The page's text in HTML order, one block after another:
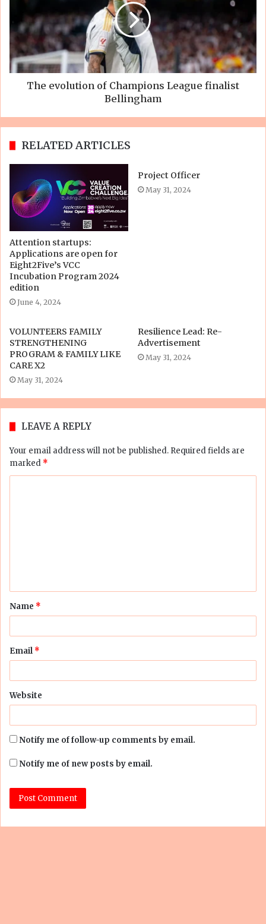
The evolution of Champions League finalist
Bellingham
RELATED ARTICLES
Attention startups:
Applications are open for
Eight2Five’s VCC
Incubation Program 2024
edition
June 4, 2024
Project Officer
May 31, 2024
VOLUNTEERS FAMILY
STRENGTHENING
PROGRAM & FAMILY LIKE
CARE X2
May 31, 2024
Resilience Lead: Re-
Advertisement
May 31, 2024
LEAVE A REPLY
Your email address will not be published. Required fields are
marked *
t
*
Name *
Email *
Website
Notify me of follow-up comments by email.
Notify me of new posts by email.